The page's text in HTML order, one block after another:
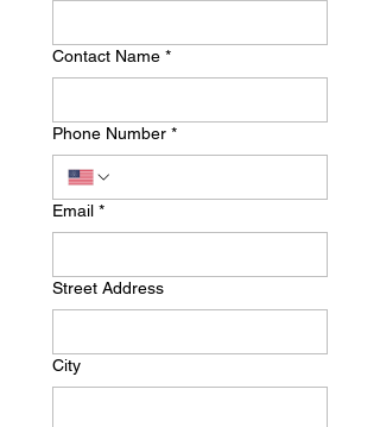
Contact Name *
Phone Number *
Email *
Street Address
City